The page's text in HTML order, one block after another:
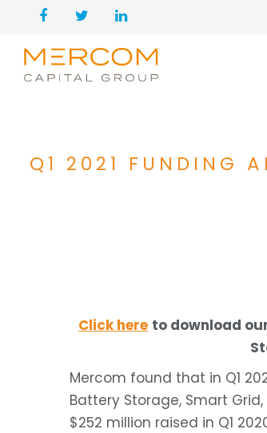
Q1 2021 FUNDING
Click here to download
Mercom found that in Q1
Battery Storage, Smart
$252 million raised in Q1